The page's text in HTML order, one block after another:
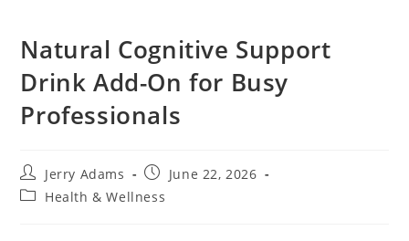
Natural Cognitive Support
Drink Add-On for Busy
Professionals
Post
author:
Jerry Adams
PostJune 22, 2026
PostHealth & Wellness